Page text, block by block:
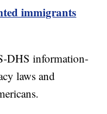
immigrants
DHS information-
laws and